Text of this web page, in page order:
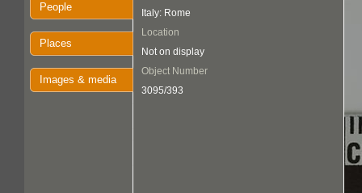
People
Places
Images & media
Italy: Rome
Location
Not on display
Object Number
3095/393